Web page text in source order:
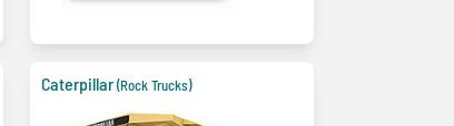
Caterpillar(Rock Trucks)